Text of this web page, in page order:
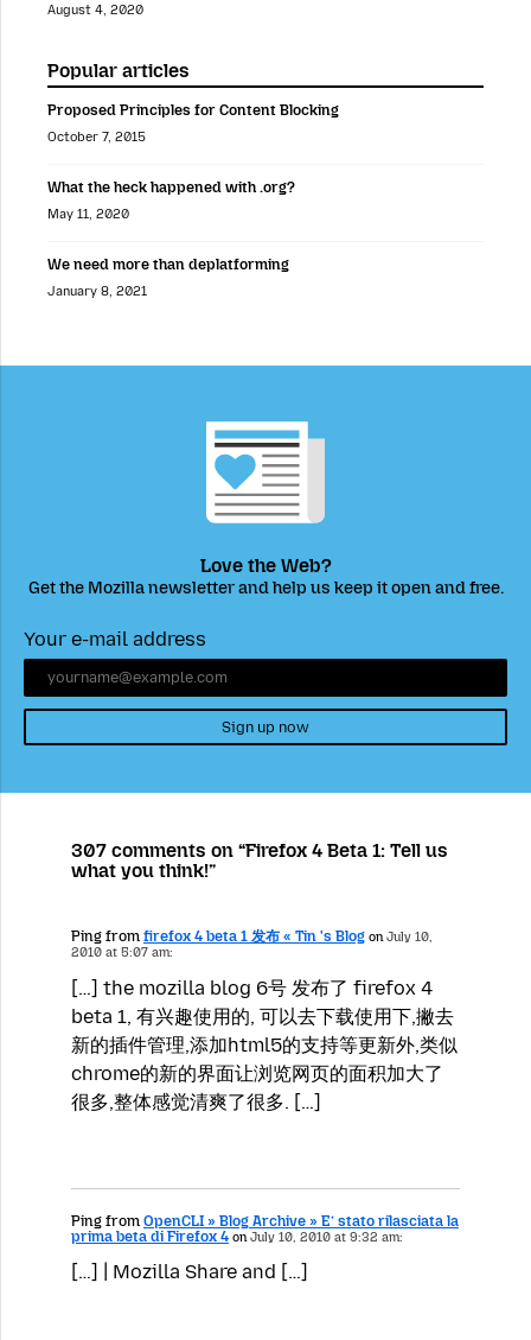
August 4, 2020
Popular articles
Proposed Principles for Content Blocking
October 7, 2015
What the heck happened with .org?
May 11, 2020
We need more than deplatforming
January 8, 2021
Love the Web?
Get the Mozilla newsletter and help us keep it open and free.
Your e-mail address
Sign up now
307 comments on “Firefox 4 Beta 1: Tell us
what you think!”
Ping from firefox 4 beta 1 发布 « Tin 's Blog onJuly 10,
2010 at 5:07 am:
[…] the mozilla blog 6号 发布了 firefox 4
beta 1, 有兴趣使用的, 可以去下载使用下,撇去
新的插件管理,添加html5的支持等更新外,类似
chrome的新的界面让浏览网页的面积加大了
很多,整体感觉清爽了很多. […]
Ping from OpenCLI » Blog Archive » E’ stato rilasciata la
prima beta di Firefox 4 on July 10, 2010 at 9:32 am:
[…] | Mozilla Share and […]